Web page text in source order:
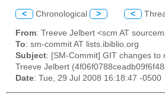
< Chronological > <
From: Treeve Jelbert <scm AT
To: sm-commit AT lists.ibiblio.org
Subject: [SM-Commit] GIT changes to
Treeve Jelbert
Date: Tue, 29 Jul 2008 16:18:47 -0500